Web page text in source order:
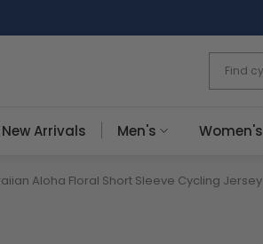
New Arrivals Men's Women's
Aloha Floral Short Sleeve Cycling Jersey